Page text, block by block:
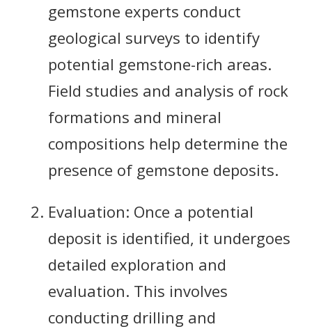
gemstone experts conduct
geological surveys to identify
potential gemstone-rich areas.
Field studies and analysis of rock
formations and mineral
compositions help determine the
presence of gemstone deposits.
Evaluation: Once a potential
deposit is identified, it undergoes
detailed exploration and
evaluation. This involves
conducting drilling and